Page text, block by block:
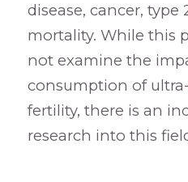
disease, cancer, type
mortality. While this
not examine the
consumption of
fertility, there is an
research into this